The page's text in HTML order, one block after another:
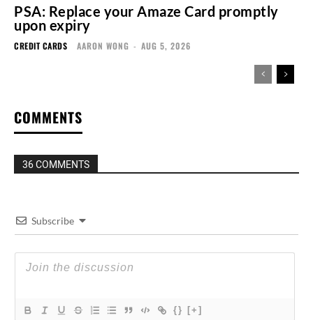
PSA: Replace your Amaze Card promptly
upon expiry
CREDIT CARDS AARON WONG - AUG 5, 2026
COMMENTS
36 COMMENTS
Subscribe
{} [+]